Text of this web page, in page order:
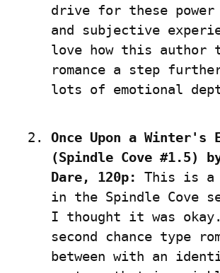
drive for these power
and subjective
love how this author
romance a step
lots of emotional
Once Upon a Winter's
(Spindle Cove #1.5)
Dare, 120p:
This is a
in the Spindle Cove
I thought it was
second chance type
between with an